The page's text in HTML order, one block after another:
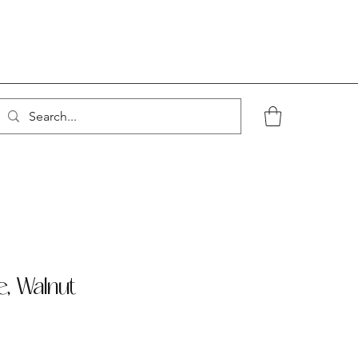
Walnut